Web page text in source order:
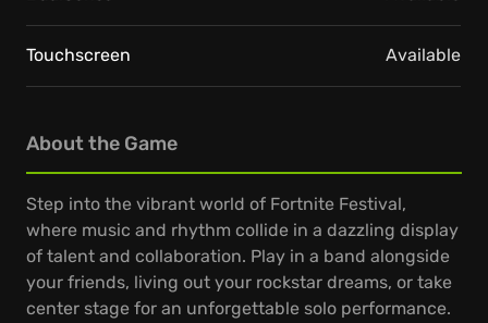
About the Game
Step into the vibrant world of Fortnite Festival,
where music and rhythm collide in a dazzling display
of talent and collaboration. Play in a band alongside
your friends, living out your rockstar dreams, or take
center stage for an unforgettable solo performance.
Touchscreen Available